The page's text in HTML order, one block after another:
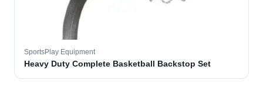
SportsPlay Equipment
Heavy Duty Complete Basketball Backstop Set